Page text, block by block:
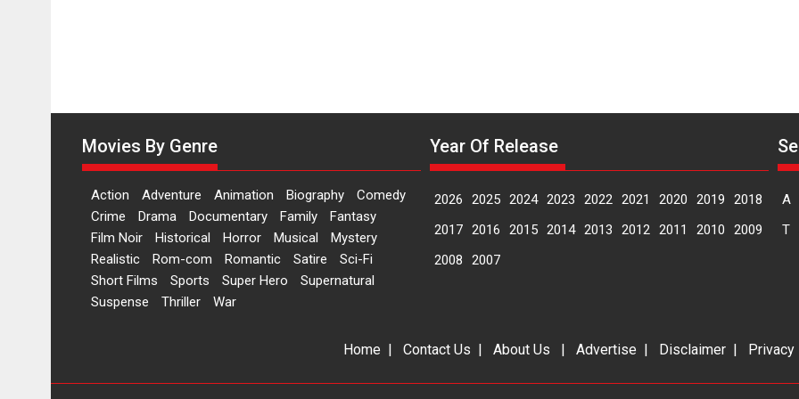
Movies By Genre
Action Adventure Animation Biography
Comedy
Crime
Drama Documentary Family
Fantasy
Film Noir
Historical Horror Musical
Mystery
Realistic
Rom-com Romantic Satire
Sci-Fi
Short Films
Sports Super Hero
Supernatural
Suspense
Thriller War
Year Of Release
2026 2025 2024 2023 2022 2021 2020 2019
2018
2017 2016 2015 2014 2013 2012 2011 2010
2009
2008
2007
A
T
Home | Contact Us | About Us | Advertise | Disclaimer |